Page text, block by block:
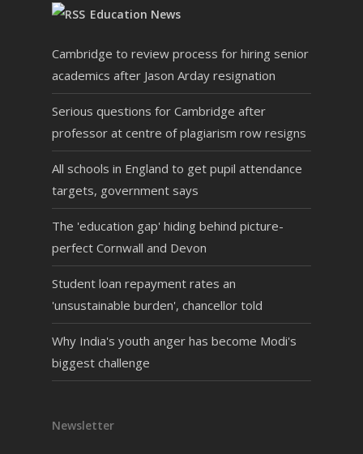
Education News
Cambridge to review process for hiring senior
academics after Jason Arday resignation
Serious questions for Cambridge after
professor at centre of plagiarism row resigns
All schools in England to get pupil attendance
targets, government says
The 'education gap' hiding behind picture-
perfect Cornwall and Devon
Student loan repayment rates an
'unsustainable burden', chancellor told
Why India's youth anger has become Modi's
biggest challenge
Newsletter